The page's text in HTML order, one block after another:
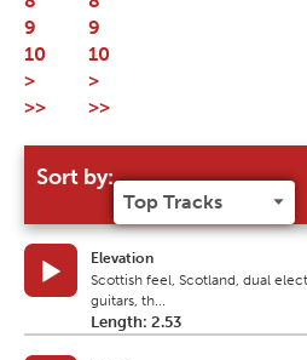
9
10
>
>>
Sort by:
Elevation
Scottish feel, Scotland, dual
guitars, th...
Length: 2.53
9
10
>
>>